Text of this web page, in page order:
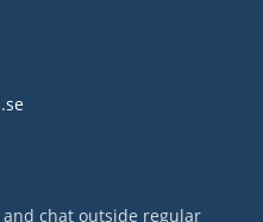
chat outside regular